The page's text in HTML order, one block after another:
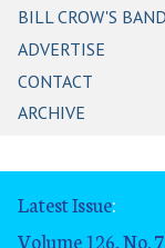
BILL CROW'S
ADVERTISE
CONTACT
ARCHIVE
Latest Issue:
Volume 126, No. 7